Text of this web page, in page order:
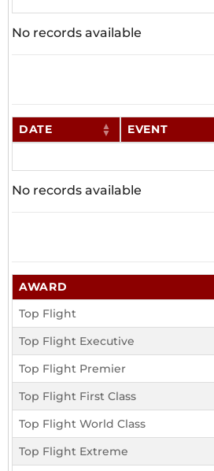
No records available
DATE EVENT
No records available
AWARD
Top Flight
Top Flight Executive
Top Flight Premier
Top Flight First Class
Top Flight World Class
Top Flight Extreme